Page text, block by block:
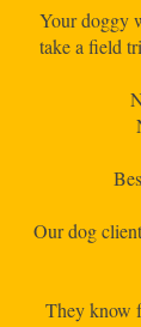
Your doggy
take a field
Our dog
They know